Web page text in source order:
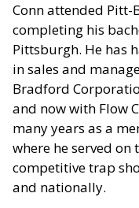
Conn attended
completing his
Pittsburgh. He has
in sales and
Bradford
and now with Flow
many years as a
where he served
competitive trap
and nationally.